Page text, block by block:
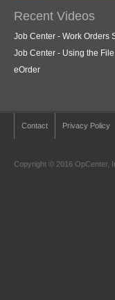
Recent Videos
Job Center - Work Orders
Job Center - Using the
eOrder
Contact Privacy Policy
Copyright © 2016 OpCenter,